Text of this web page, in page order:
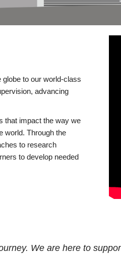
to our world-class
advancing
that impact the way we
world. Through the
to research
to develop needed
We are here to